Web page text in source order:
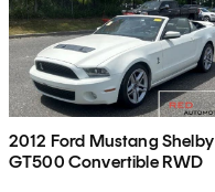
2012 Ford Mustang Shelby
GT500 Convertible RWD